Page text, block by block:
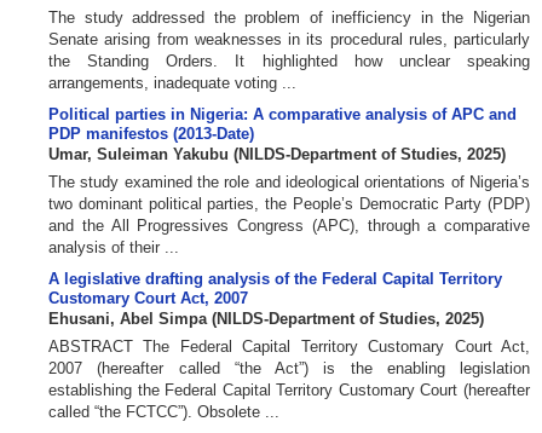
The study addressed the problem of inefficiency in the Nigerian
Senate arising from weaknesses in its procedural rules, particularly
the Standing Orders. It highlighted how unclear speaking
arrangements, inadequate voting ...
Political parties in Nigeria: A comparative analysis of APC and
PDP manifestos (2013-Date)
Umar, Suleiman Yakubu (NILDS-Department of Studies, 2025)
The study examined the role and ideological orientations of Nigeria’s
two dominant political parties, the People’s Democratic Party (PDP)
and the All Progressives Congress (APC), through a comparative
analysis of their ...
A legislative drafting analysis of the Federal Capital Territory
Customary Court Act, 2007
Ehusani, Abel Simpa (NILDS-Department of Studies, 2025)
ABSTRACT The Federal Capital Territory Customary Court Act,
2007 (hereafter called “the Act”) is the enabling legislation
establishing the Federal Capital Territory Customary Court (hereafter
called “the FCTCC”). Obsolete ...